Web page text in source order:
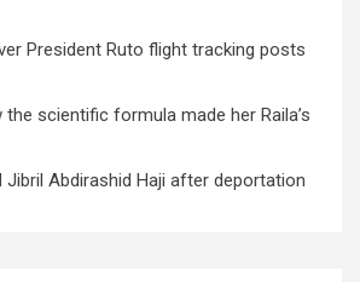
President Ruto flight tracking posts
scientific formula made her Raila’s
Jibril Abdirashid Haji after deportation